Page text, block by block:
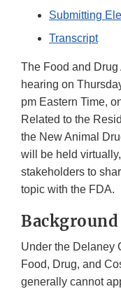
Submitting
Transcript
The Food and
hearing on
pm Eastern Time,
Related to the
the New Animal
will be held
stakeholders to
topic with the FDA.
Background
Under the Delaney
Food, Drug, and
generally cannot